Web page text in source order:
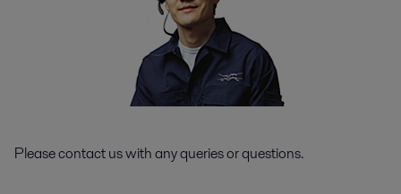
Please contact us with any queries or questions.